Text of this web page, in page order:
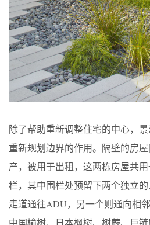
除了帮助重新调整住宅的中心，
重新规划边界的作用。隔壁的房
产，被用于出租，这两栋房屋共
栏，其中围栏处预留下两个独立
走道通往ADU，另一个则通向相邻